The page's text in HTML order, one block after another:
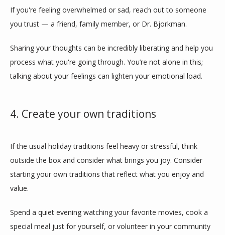
If you're feeling overwhelmed or sad, reach out to someone
you trust — a friend, family member, or Dr. Bjorkman.
Sharing your thoughts can be incredibly liberating and help you
process what you're going through. You’re not alone in this;
talking about your feelings can lighten your emotional load.
4. Create your own traditions
If the usual holiday traditions feel heavy or stressful, think
outside the box and consider what brings you joy. Consider
starting your own traditions that reflect what you enjoy and
value.
Spend a quiet evening watching your favorite movies, cook a
special meal just for yourself, or volunteer in your community